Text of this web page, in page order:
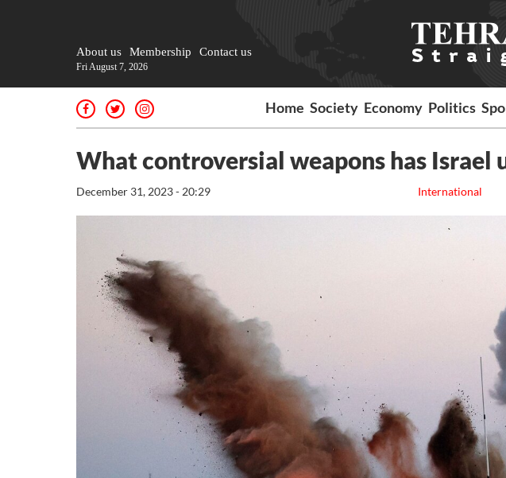
About us Membership Contact us
Fri August 7, 2026
Home Society Economy Politics
What controversial weapons has Israel
International
December 31, 2023 - 20:29